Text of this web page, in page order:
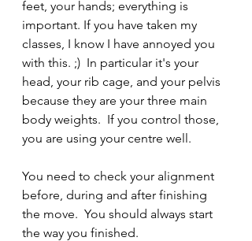
feet, your hands; everything is
important. If you have taken my
classes, I know I have annoyed you
with this. ;)  In particular it's your
head, your rib cage, and your pelvis
because they are your three main
body weights.  If you control those,
you are using your centre well.
You need to check your alignment
before, during and after finishing
the move.  You should always start
the way you finished.